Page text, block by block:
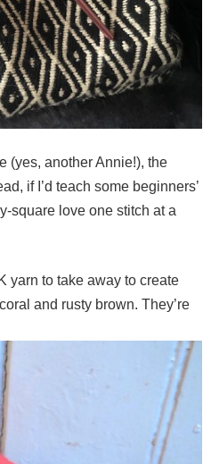
(yes, another Annie!), the
if I’d teach some beginners’
square love one stitch at a
yarn to take away to create
and rusty brown. They’re